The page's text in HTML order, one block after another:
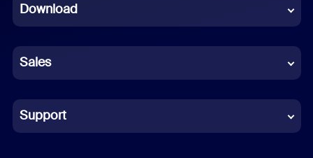
French
German
Indonesian
Italian
Download
Sales
Support